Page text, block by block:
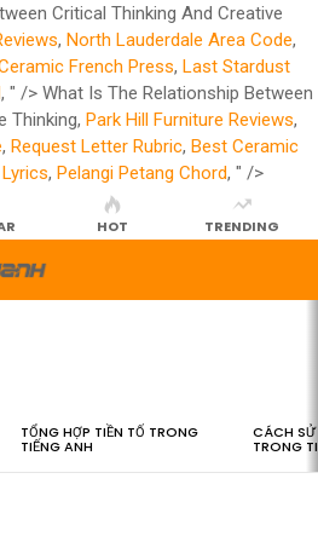
Critical Thinking And Creative
, North Lauderdale Area Code,
French Press, Last Stardust
, " /> What Is The Relationship Between
Thinking, Park Hill Furniture Reviews,
, Request Letter Rubric, Best Ceramic
, Pelangi Petang Chord, " />
HOT TRENDING
TỔNG HỢP TIỀN TỐ TRONG
TIẾNG ANH
CÁCH SỬ
TRONG